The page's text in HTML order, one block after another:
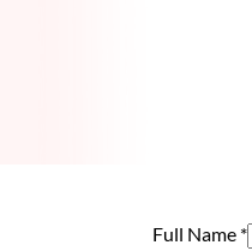
Full Name *